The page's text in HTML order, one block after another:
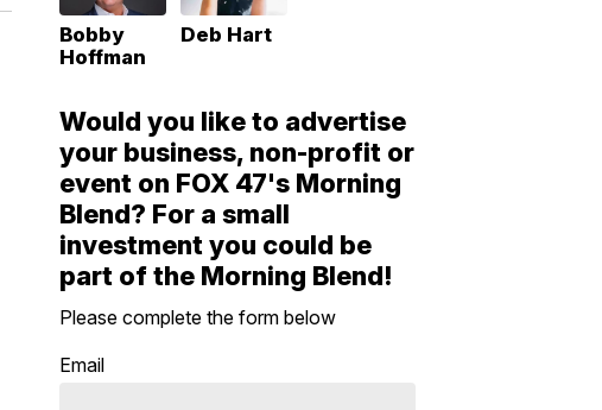
Bobby
Hoffman
Deb Hart
Would you like to advertise
your business, non-profit or
event on FOX 47's Morning
Blend? For a small
investment you could be
part of the Morning Blend!
Please complete the form below
Email